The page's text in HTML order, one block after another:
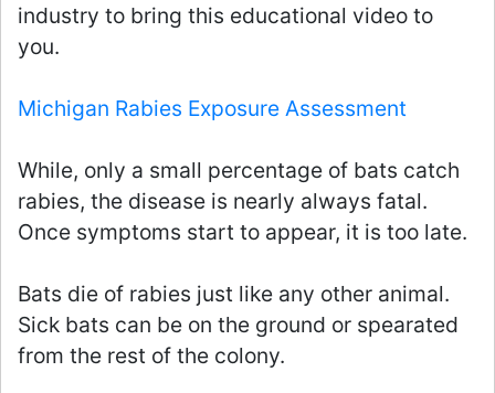
industry to bring this educational video to
you.
Michigan Rabies Exposure Assessment
While, only a small percentage of bats catch
rabies, the disease is nearly always fatal.
Once symptoms start to appear, it is too late.
Bats die of rabies just like any other animal.
Sick bats can be on the ground or spearated
from the rest of the colony.